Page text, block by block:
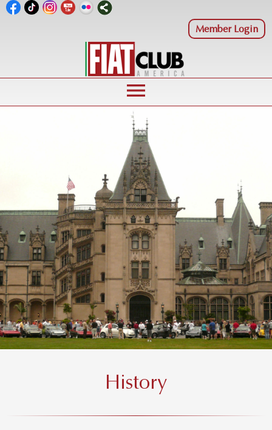
Member Login
menu
History